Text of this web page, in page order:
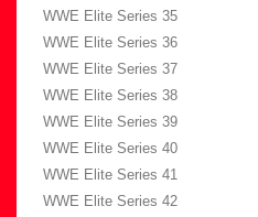
WWE Elite Series 35
WWE Elite Series 36
WWE Elite Series 37
WWE Elite Series 38
WWE Elite Series 39
WWE Elite Series 40
WWE Elite Series 41
WWE Elite Series 42